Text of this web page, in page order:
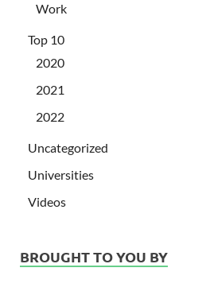
Work
Top 10
2020
2021
2022
Uncategorized
Universities
Videos
BROUGHT TO YOU BY